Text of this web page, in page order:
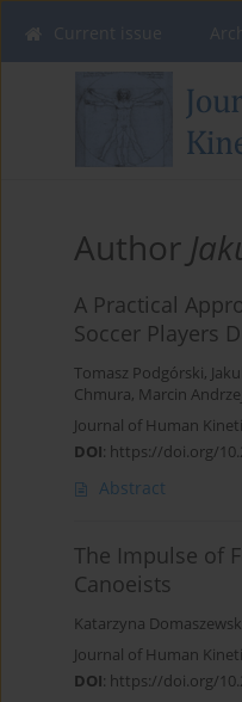
Author
A Practical
Soccer Players
Tomasz Podgórski,
Chmura, Marcin
Journal of Human
DOI: https://doi.org/
Abstract
The Impulse of
Canoeists
Katarzyna
Journal of Human
DOI: https://doi.org/